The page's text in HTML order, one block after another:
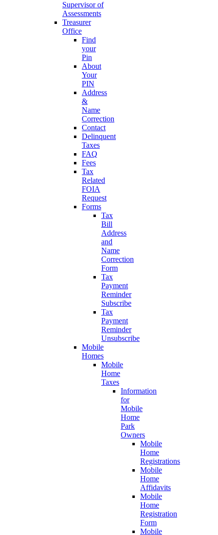
Supervisor of
Assessments
Treasurer
Office
Find
your
Pin
About
Your
PIN
Address
&
Name
Correction
Contact
Delinquent
Taxes
FAQ
Fees
Tax
Related
FOIA
Request
Forms
Tax
Bill
Address
and
Name
Correction
Form
Tax
Payment
Reminder
Subscribe
Tax
Payment
Reminder
Unsubscribe
Mobile
Homes
Mobile
Home
Taxes
Information
for
Mobile
Home
Park
Owners
Mobile
Home
Registrations
Mobile
Home
Affidavits
Mobile
Home
Registration
Form
Mobile